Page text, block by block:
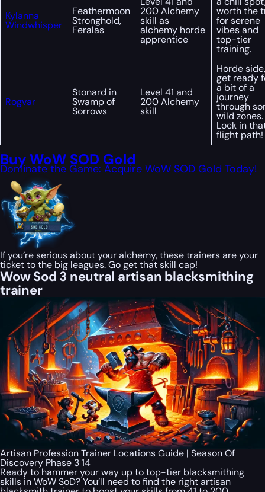
Kylanna
Windwhisper
Feathermoon
Stronghold,
Feralas
200 Alchemy
skill as
alchemy horde
apprentice
worth the
for serene
vibes and
top-tier
training.
Rogvar
Stonard in
Swamp of
Sorrows
Level 41 and
200 Alchemy
skill
Horde side,
get ready
a bit of a
journey
through
wild zones.
Lock in
flight path!
Buy WoW SOD Gold
Dominate the Game: Acquire WoW SOD Gold Today!
If you’re serious about your alchemy, these trainers are your
ticket to the big leagues. Go get that skill cap!
Wow Sod 3 neutral artisan blacksmithing
trainer
Artisan Profession Trainer Locations Guide | Season Of
Discovery Phase 3 14
Ready to hammer your way up to top-tier blacksmithing
skills in WoW SoD? You’ll need to find the right artisan